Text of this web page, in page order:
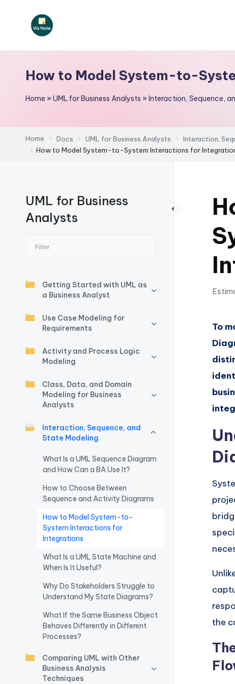
V
iz
t
e
A
I
si
h
t
&
o
ft
w
tr
How to Model System-to-
Home »UML for Business Analysts »Interaction, Sequence,
Home Docs UML for Business Analysts
Interaction,
How to Model System-to-System Interactions for
UML for Business
Analysts
Getting Started with UML as
a Business Analyst
Use Case Modeling for
Requirements
Activity and Process Logic
Modeling
Class, Data, and Domain
Modeling for Business
Analysts
Interaction, Sequence, and
State Modeling
What Is a UML Sequence Diagram
and How Can a BA Use It?
How to Choose Between
Sequence and Activity Diagrams
How to Model System-to-
System Interactions for
Integrations
What Is a UML State Machine and
When Is It Useful?
Why Do Stakeholders Struggle to
Understand My State Diagrams?
What If the Same Business Object
Behaves Differently in Different
Processes?
Comparing UML with Other
Business Analysis
Techniques
To
the